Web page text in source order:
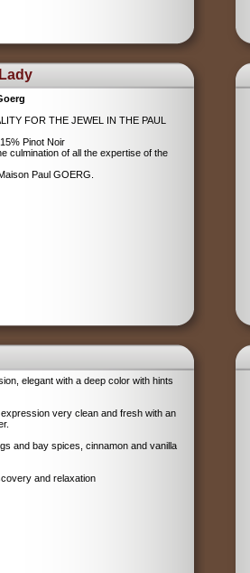
FOR THE JEWEL IN THE PAUL
Pinot Noir
culmination of all the expertise of the
Paul GOERG.
elegant with a deep color with hints
very clean and fresh with an
and bay spices, cinnamon and vanilla
and relaxation